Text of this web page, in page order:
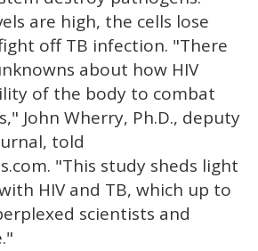
are high, the cells lose
off TB infection. "There
about how HIV
of the body to combat
John Wherry, Ph.D., deputy
told
"This study sheds light
HIV and TB, which up to
scientists and